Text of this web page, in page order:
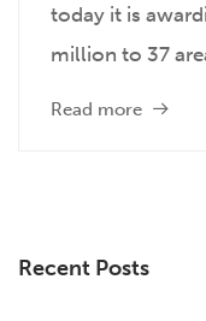
today it is
million to 37
Read more
Recent Posts